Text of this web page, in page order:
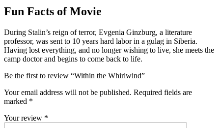
Fun Facts of Movie
During Stalin’s reign of terror, Evgenia Ginzburg, a literature
professor, was sent to 10 years hard labor in a gulag in Siberia.
Having lost everything, and no longer wishing to live, she meets the
camp doctor and begins to come back to life.
Be the first to review “Within the Whirlwind”
Your email address will not be published. Required fields are
marked *
Your review *